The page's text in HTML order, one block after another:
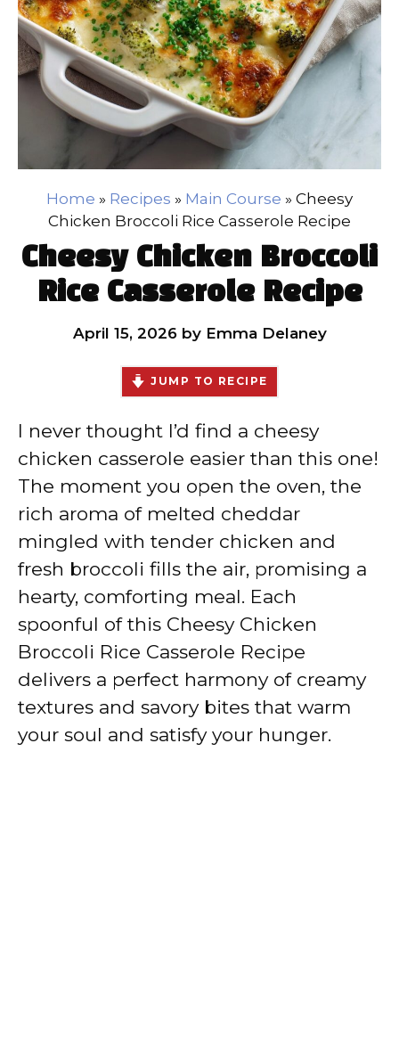
Home » Recipes » Main Course » Cheesy
Chicken Broccoli Rice Casserole Recipe
Cheesy Chicken Broccoli
Rice Casserole Recipe
April 15, 2026 by Emma Delaney
JUMP TO RECIPE
I never thought I’d find a cheesy
chicken casserole easier than this one!
The moment you open the oven, the
rich aroma of melted cheddar
mingled with tender chicken and
fresh broccoli fills the air, promising a
hearty, comforting meal. Each
spoonful of this Cheesy Chicken
Broccoli Rice Casserole Recipe
delivers a perfect harmony of creamy
textures and savory bites that warm
your soul and satisfy your hunger.